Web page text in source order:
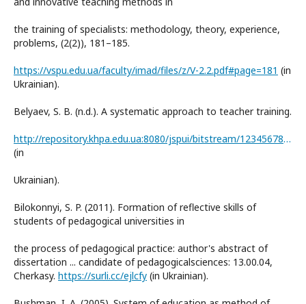
the training of specialists: methodology, theory, experience,
problems, (2(2)), 181–185.
https://vspu.edu.ua/faculty/imad/files/z/V-2.2.pdf#page=181 (in
Ukrainian).
Belyaev, S. B. (n.d.). A systematic approach to teacher training.
http://repository.khpa.edu.ua:8080/jspui/bitstream/123456789/273/1/Belaev_tz2.pdf
(in
Ukrainian).
Bilokonnyi, S. P. (2011). Formation of reflective skills of
students of pedagogical universities in
the process of pedagogical practice: author's abstract of
dissertation ... candidate of pedagogicalsciences: 13.00.04,
Cherkasy. https://surli.cc/ejlcfy (in Ukrainian).